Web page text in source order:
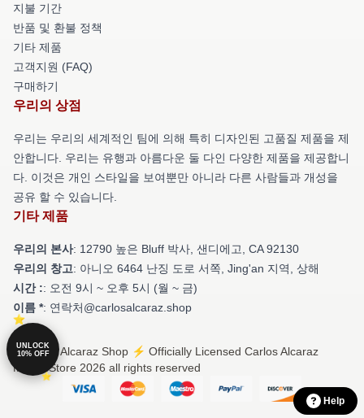
지불 기간
반품 및 환불 정책
기타 제품
고객지원 (FAQ)
구매하기
우리의 상점
우리는 우리의 세계적인 팀에 의해 특히 디자인된 고품질 제품을 제
안합니다. 우리는 유행과 아름다운 둘 다인 다양한 제품을 제공합니
다. 이것은 개인 스타일을 보여뿐만 아니라 다른 사람들과 개성을
공유 할 수 있습니다.
기타 제품
우리의 본사: 12790 높은 Bluff 박사, 샌디에고, CA 92130
우리의 창고: 아니오 6464 난징 도로 서쪽, Jing'an 지역, 상해
시간 :: 오전 9시 ~ 오후 5시 (월 ~ 금)
이름 *: 연락처@carlosalcaraz.shop
© Carlos Alcaraz Shop ⚡️ Officially Licensed Carlos Alcaraz
Merch Store 2026 all rights reserved
Help
UNLOCK
10% OFF